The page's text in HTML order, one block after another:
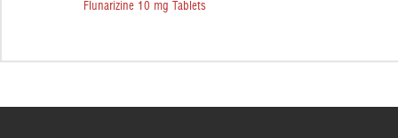
Flunarizine 10 mg Tablets